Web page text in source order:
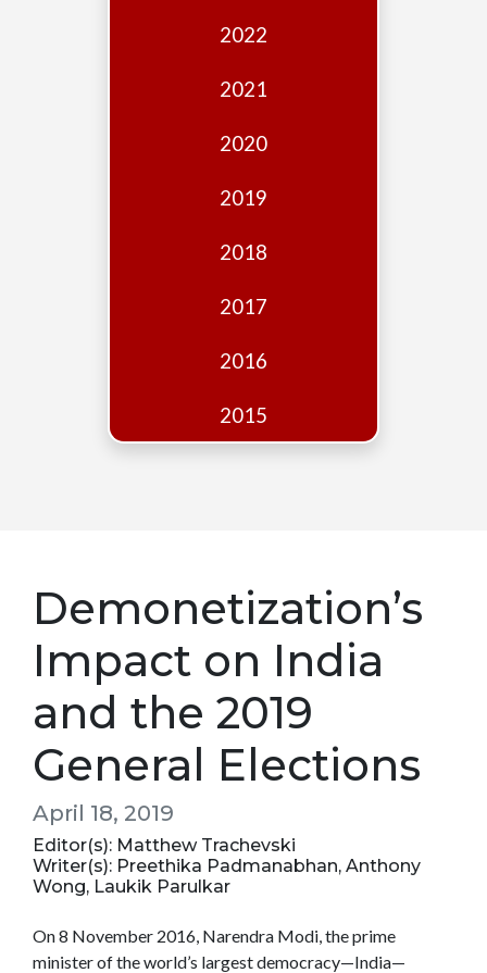
2022
2021
2020
2019
2018
2017
2016
2015
Demonetization’s
Impact on India
and the 2019
General Elections
April 18, 2019
Editor(s): Matthew Trachevski
Writer(s): Preethika Padmanabhan, Anthony
Wong, Laukik Parulkar
On 8 November 2016, Narendra Modi, the prime
minister of the world’s largest democracy—India—